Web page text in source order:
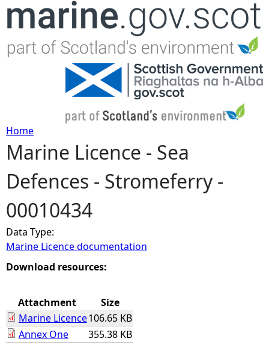
Jump to navigation
Y
o
u
a
r
h
Home
Marine Licence - Sea
Defences - Stromeferry -
00010434
Data Type:
Marine Licence documentation
Download resources:
Attachment
Size
Marine Licence106.65 KB
Annex One
355.38 KB